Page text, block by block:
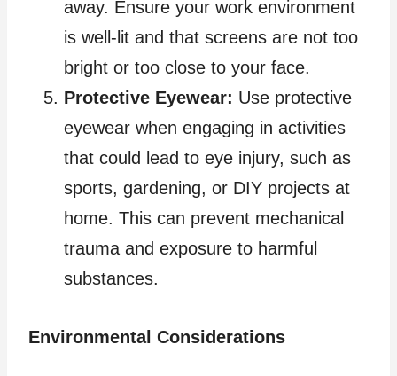
away. Ensure your work environment
is well-lit and that screens are not too
bright or too close to your face.
Protective Eyewear: Use protective
eyewear when engaging in activities
that could lead to eye injury, such as
sports, gardening, or DIY projects at
home. This can prevent mechanical
trauma and exposure to harmful
substances.
Environmental Considerations